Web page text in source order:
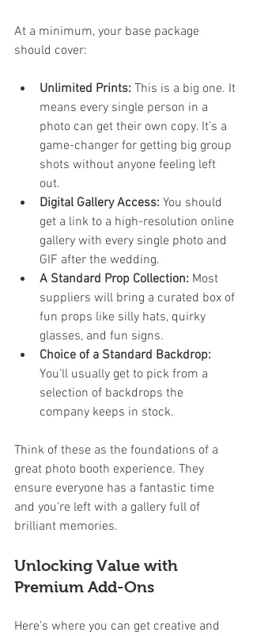
At a minimum, your base package
should cover:
Unlimited Prints: This is a big one. It
means every single person in a
photo can get their own copy. It’s a
game-changer for getting big group
shots without anyone feeling left
out.
Digital Gallery Access: You should
get a link to a high-resolution online
gallery with every single photo and
GIF after the wedding.
A Standard Prop Collection: Most
suppliers will bring a curated box of
fun props like silly hats, quirky
glasses, and fun signs.
Choice of a Standard Backdrop:
You'll usually get to pick from a
selection of backdrops the
company keeps in stock.
Think of these as the foundations of a
great photo booth experience. They
ensure everyone has a fantastic time
and you're left with a gallery full of
brilliant memories.
Unlocking Value with
Premium Add-Ons
Here’s where you can get creative and